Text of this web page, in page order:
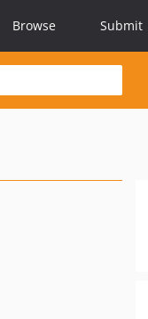
Browse Submit